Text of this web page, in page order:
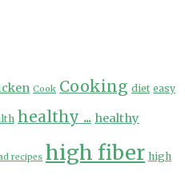
Cook Cooking diet easy
healthy ... healthy
recipes high fiber high